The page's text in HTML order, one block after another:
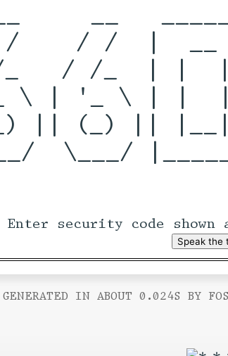
/ /  |  __
/ /_  | |
\ | '_ \ | |
|| (_) ||
\___/
Enter security code shown
GENERATED IN ABOUT 0.024S